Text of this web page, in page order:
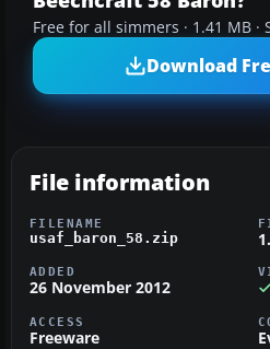
Free for all simmers · 1.41 MB
Download
File information
FILENAME
usaf_baron_58.zip
ADDED
26 November 2012
ACCESS
Freeware